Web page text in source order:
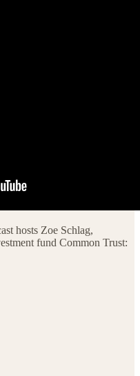
hosts Zoe Schlag,
fund Common Trust: